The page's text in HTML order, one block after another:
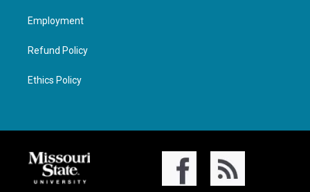
Employment
Refund Policy
Ethics Policy